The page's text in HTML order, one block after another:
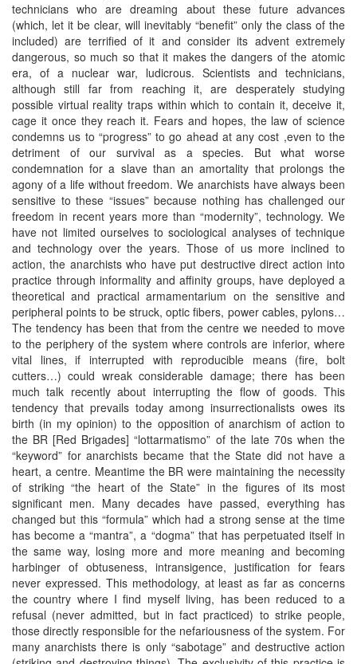
technicians who are dreaming about these future advances
(which, let it be clear, will inevitably “benefit” only the class of the
included) are terrified of it and consider its advent extremely
dangerous, so much so that it makes the dangers of the atomic
era, of a nuclear war, ludicrous. Scientists and technicians,
although still far from reaching it, are desperately studying
possible virtual reality traps within which to contain it, deceive it,
cage it once they reach it. Fears and hopes, the law of science
condemns us to “progress” to go ahead at any cost ,even to the
detriment of our survival as a species. But what worse
condemnation for a slave than an amortality that prolongs the
agony of a life without freedom. We anarchists have always been
sensitive to these “issues” because nothing has challenged our
freedom in recent years more than “modernity”, technology. We
have not limited ourselves to sociological analyses of technique
and technology over the years. Those of us more inclined to
action, the anarchists who have put destructive direct action into
practice through informality and affinity groups, have deployed a
theoretical and practical armamentarium on the sensitive and
peripheral points to be struck, optic fibers, power cables, pylons…
The tendency has been that from the centre we needed to move
to the periphery of the system where controls are inferior, where
vital lines, if interrupted with reproducible means (fire, bolt
cutters…) could wreak considerable damage; there has been
much talk recently about interrupting the flow of goods. This
tendency that prevails today among insurrectionalists owes its
birth (in my opinion) to the opposition of anarchism of action to
the BR [Red Brigades] “lottarmatismo” of the late 70s when the
“keyword” for anarchists became that the State did not have a
heart, a centre. Meantime the BR were maintaining the necessity
of striking “the heart of the State” in the figures of its most
significant men. Many decades have passed, everything has
changed but this “formula” which had a strong sense at the time
has become a “mantra”, a “dogma” that has perpetuated itself in
the same way, losing more and more meaning and becoming
harbinger of obtuseness, intransigence, justification for fears
never expressed. This methodology, at least as far as concerns
the country where I find myself living, has been reduced to a
refusal (never admitted, but in fact practiced) to strike people,
those directly responsible for the nefariousness of the system. For
many anarchists there is only “sabotage” and destructive action